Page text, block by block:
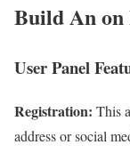
Build An on
User Panel
Registration: This
address or social